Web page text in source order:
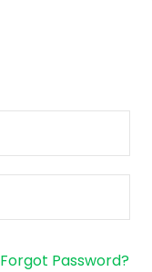
Forgot Password?